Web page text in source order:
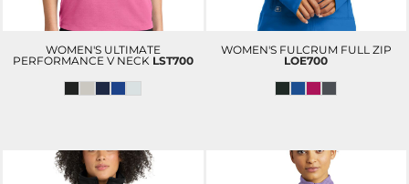
WOMEN'S ULTIMATE
PERFORMANCE V NECK LST700
WOMEN'S FULCRUM FULL ZIP
LOE700